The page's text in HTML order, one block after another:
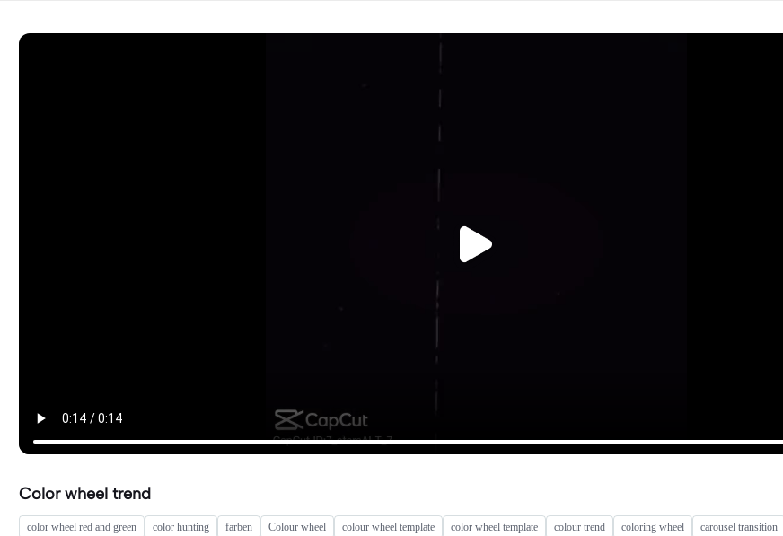
Color wheel trend
color wheel red and green color hunting farben Colour wheel colour wheel template color wheel template colour trend coloring wheel carousel transition